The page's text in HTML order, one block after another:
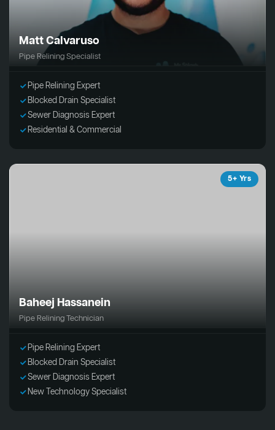
Matt Calvaruso
Pipe Relining Specialist
Pipe Relining Expert
Blocked Drain Specialist
Sewer Diagnosis Expert
Residential & Commercial
5+ Yrs
Baheej Hassanein
Pipe Relining Technician
Pipe Relining Expert
Blocked Drain Specialist
Sewer Diagnosis Expert
New Technology Specialist